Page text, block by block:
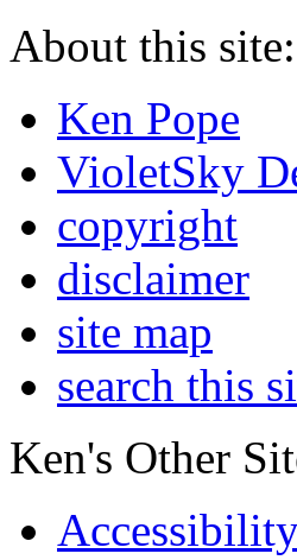
About this site:
Ken Pope
VioletSky
copyright
disclaimer
site map
search this
Ken's Other